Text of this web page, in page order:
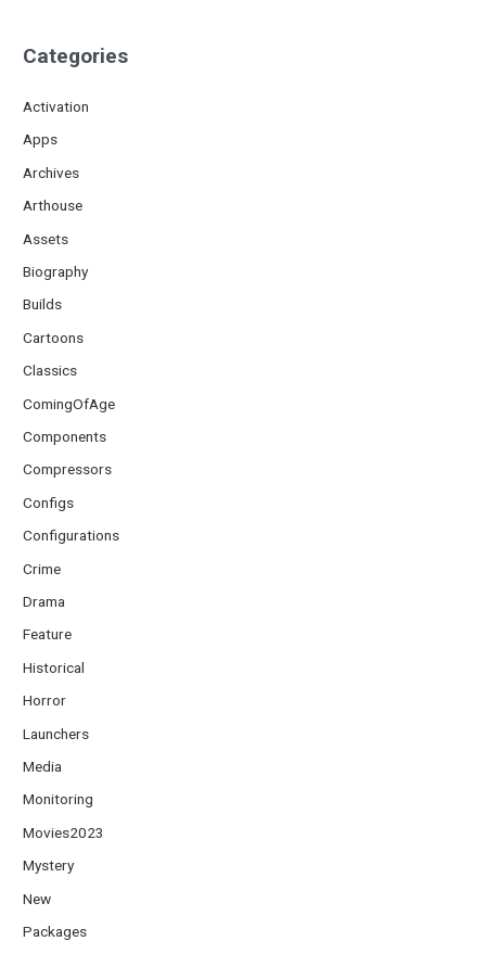
Categories
Activation
Apps
Archives
Arthouse
Assets
Biography
Builds
Cartoons
Classics
ComingOfAge
Components
Compressors
Configs
Configurations
Crime
Drama
Feature
Historical
Horror
Launchers
Media
Monitoring
Movies2023
Mystery
New
Packages